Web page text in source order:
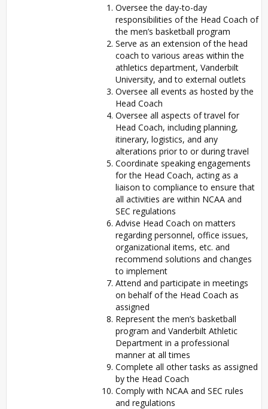
Oversee the day-to-day
responsibilities of the Head Coach of
the men’s basketball program
Serve as an extension of the head
coach to various areas within the
athletics department, Vanderbilt
University, and to external outlets
Oversee all events as hosted by the
Head Coach
Oversee all aspects of travel for
Head Coach, including planning,
itinerary, logistics, and any
alterations prior to or during travel
Coordinate speaking engagements
for the Head Coach, acting as a
liaison to compliance to ensure that
all activities are within NCAA and
SEC regulations
Advise Head Coach on matters
regarding personnel, office issues,
organizational items, etc. and
recommend solutions and changes
to implement
Attend and participate in meetings
on behalf of the Head Coach as
assigned
Represent the men’s basketball
program and Vanderbilt Athletic
Department in a professional
manner at all times
Complete all other tasks as assigned
by the Head Coach
Comply with NCAA and SEC rules
and regulations